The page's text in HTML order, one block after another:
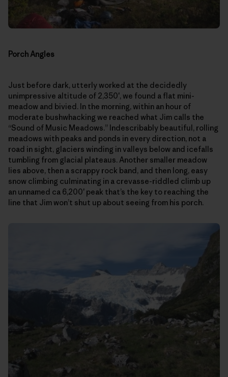
Porch Angles
Just before dark, utterly worked at the decidedly
unimpressive altitude of 2,350′, we found a flat mini-
meadow and bivied. In the morning, within an hour of
moderate bushwhacking we reached what Jim calls the
“Sound of Music Meadows.” Indescribably beautiful, rolling
meadows with peaks and ponds in every direction, not a
road in sight, glaciers winding in valleys below and icefalls
tumbling from glacial plateaus. Another smaller meadow
lies above, then a scrappy rock band, and then long, easy
snow climbing culminating in a crevasse-riddled climb up
an unnamed ca 6,200′ peak that’s the key to reaching the
line that Jim won’t shut up about seeing from his porch.